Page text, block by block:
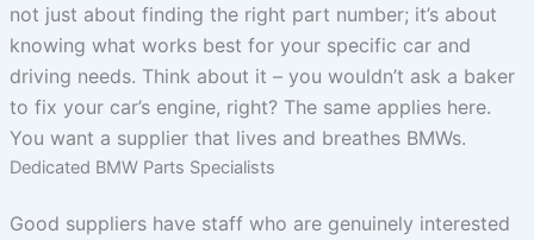
not just about finding the right part number; it’s about
knowing what works best for your specific car and
driving needs. Think about it – you wouldn’t ask a baker
to fix your car’s engine, right? The same applies here.
You want a supplier that lives and breathes BMWs.
Dedicated BMW Parts Specialists
Good suppliers have staff who are genuinely interested